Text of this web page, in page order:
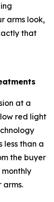
arms look,
that
at a
red light
less than a
the buyer
arms.